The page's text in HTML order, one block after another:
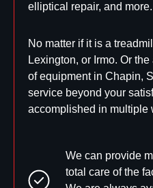
elliptical repair, and more.
No matter if it is a
Lexington, or Irmo. Or
of equipment in Chapin,
service beyond your
accomplished in multiple
We can provide
total care of the